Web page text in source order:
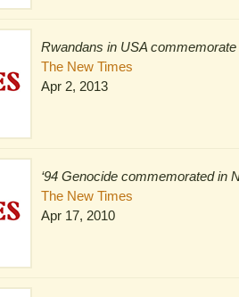
Rwandans in USA
The New Times
Apr 2, 2013
‘94 Genocide commemorated in
The New Times
Apr 17, 2010